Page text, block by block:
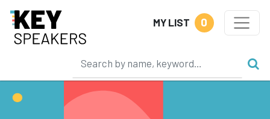
MY LIST 0